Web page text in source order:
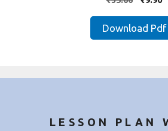
out of 5
was: is:
Download Pdf
LESSON PLAN